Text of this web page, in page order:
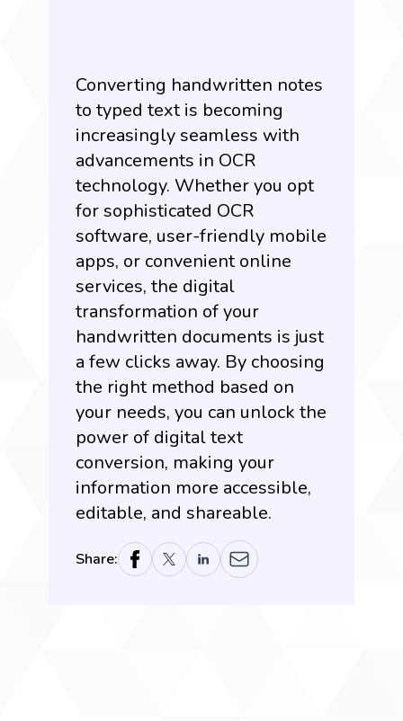
Converting handwritten notes
to typed text is becoming
increasingly seamless with
advancements in OCR
technology. Whether you opt
for sophisticated OCR
software, user-friendly mobile
apps, or convenient online
services, the digital
transformation of your
handwritten documents is just
a few clicks away. By choosing
the right method based on
your needs, you can unlock the
power of digital text
conversion, making your
information more accessible,
editable, and shareable.
Share: